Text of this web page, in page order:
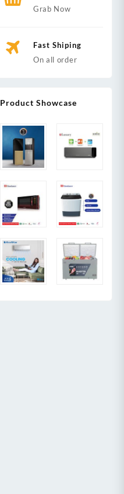
Grab Now
Fast Shiping
On all order
Product Showcase